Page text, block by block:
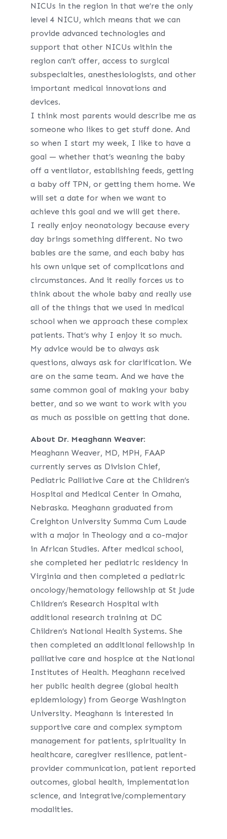
NICUs in the region in that we’re the only
level 4 NICU, which means that we can
provide advanced technologies and
support that other NICUs within the
region can’t offer, access to surgical
subspecialties, anesthesiologists, and other
important medical innovations and
devices.
I think most parents would describe me as
someone who likes to get stuff done. And
so when I start my week, I like to have a
goal — whether that’s weaning the baby
off a ventilator, establishing feeds, getting
a baby off TPN, or getting them home. We
will set a date for when we want to
achieve this goal and we will get there.
I really enjoy neonatology because every
day brings something different. No two
babies are the same, and each baby has
his own unique set of complications and
circumstances. And it really forces us to
think about the whole baby and really use
all of the things that we used in medical
school when we approach these complex
patients. That’s why I enjoy it so much.
My advice would be to always ask
questions, always ask for clarification. We
are on the same team. And we have the
same common goal of making your baby
better, and so we want to work with you
as much as possible on getting that done.
About Dr. Meaghann Weaver:
Meaghann Weaver, MD, MPH, FAAP
currently serves as Division Chief,
Pediatric Palliative Care at the Children’s
Hospital and Medical Center in Omaha,
Nebraska. Meaghann graduated from
Creighton University Summa Cum Laude
with a major in Theology and a co-major
in African Studies. After medical school,
she completed her pediatric residency in
Virginia and then completed a pediatric
oncology/hematology fellowship at St Jude
Children’s Research Hospital with
additional research training at DC
Children’s National Health Systems. She
then completed an additional fellowship in
palliative care and hospice at the National
Institutes of Health. Meaghann received
her public health degree (global health
epidemiology) from George Washington
University. Meaghann is interested in
supportive care and complex symptom
management for patients, spirituality in
healthcare, caregiver resilience, patient-
provider communication, patient reported
outcomes, global health, implementation
science, and integrative/complementary
modalities.